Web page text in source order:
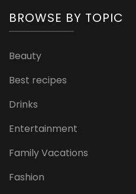
BROWSE BY TOPIC
Beauty
Best recipes
Drinks
Entertainment
Family Vacations
Fashion